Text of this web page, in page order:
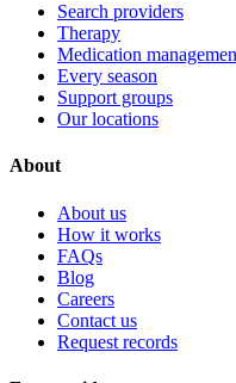
Search providers
Therapy
Medication
Every season
Support groups
Our locations
About
About us
How it works
FAQs
Blog
Careers
Contact us
Request records